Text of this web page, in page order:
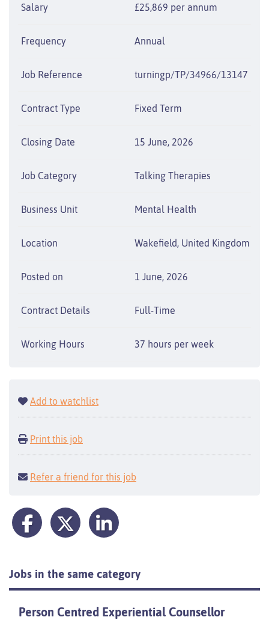
Salary £25,869 per annum
Frequency Annual
Job Reference turningp/TP/34966/13147
Contract Type Fixed Term
Closing Date 15 June, 2026
Job Category Talking Therapies
Business Unit Mental Health
Location Wakefield, United Kingdom
Posted on 1 June, 2026
Contract Details Full-Time
Working Hours 37 hours per week
Add to watchlist
Print this job
Refer a friend for this job
Jobs in the same category
Person Centred Experiential Counsellor